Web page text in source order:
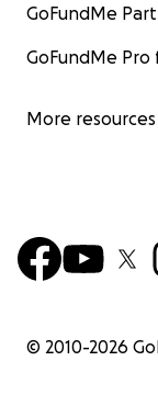
GoFundMe
GoFundMe
More resources
© 2010-2026